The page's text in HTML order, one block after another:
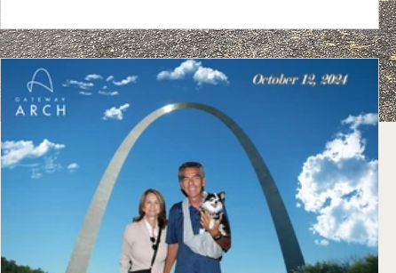
were amazing! We toured William Randolph Hearst's castle, a
magnificent architectural structure composed of his art
collection from the period of BC to the 1930's. Th